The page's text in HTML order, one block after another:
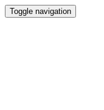
Toggle navigation